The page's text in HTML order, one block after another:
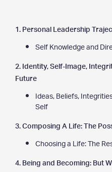
1. Personal Leadership
Self Knowledge and
2. Identity, Self-Image,
Future
Ideas, Beliefs,
Self
3. Composing A Life: The
Choosing a Life: The
4. Being and Becoming: But